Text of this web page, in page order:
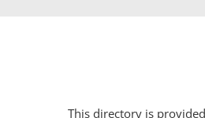
This directory is